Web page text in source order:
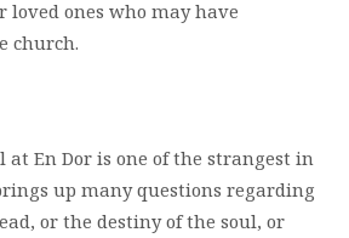
loved ones who may have
church.
at En Dor is one of the strangest in
up many questions regarding
or the destiny of the soul, or